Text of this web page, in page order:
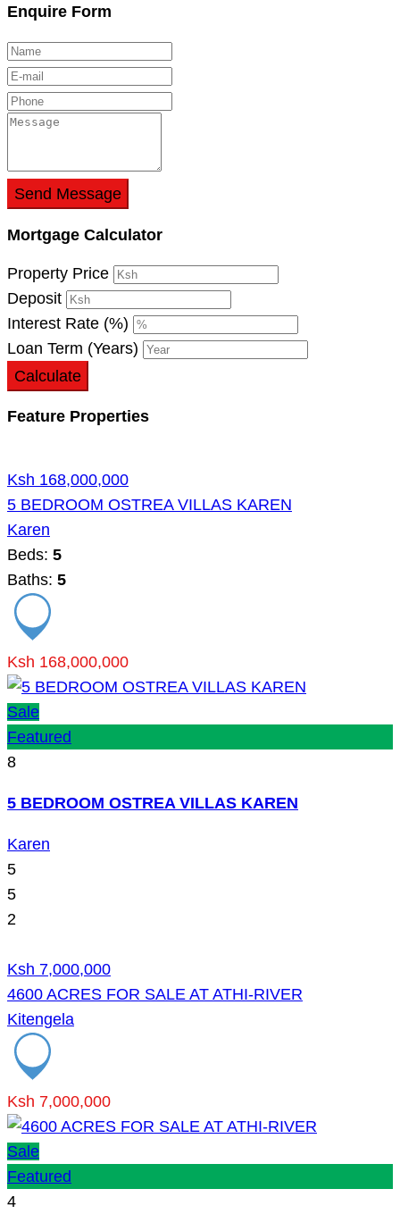
Enquire Form
Send Message
Mortgage Calculator
Property Price
Deposit
Interest Rate (%)
Loan Term (Years)
Calculate
Feature Properties
Ksh 168,000,000
5 BEDROOM OSTREA VILLAS KAREN
Karen
Beds: 5
Baths: 5
Ksh 168,000,000
Sale
Featured
8
5 BEDROOM OSTREA VILLAS KAREN
Karen
5
5
2
Ksh 7,000,000
4600 ACRES FOR SALE AT ATHI-RIVER
Kitengela
Ksh 7,000,000
Sale
Featured
4